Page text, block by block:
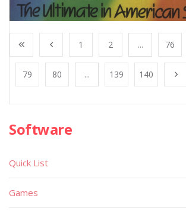
1 2 ... 76
79 80 ... 139 140
Software
Quick List
Games